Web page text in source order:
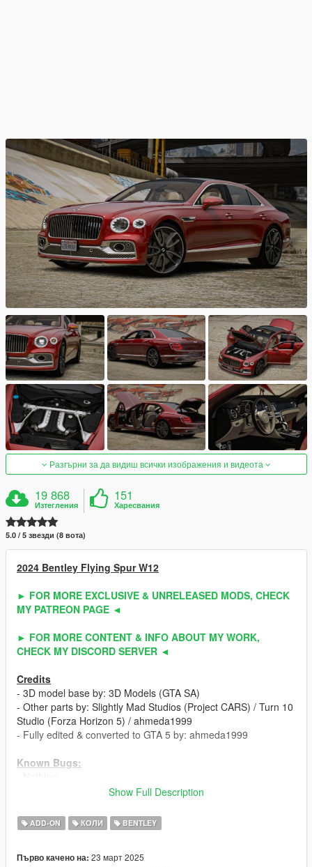
Разгърни за да видиш всички изображения и видеота
19 868
Изтегления
151
Харесвания
5.0 / 5 звезди (8 вота)
2024 Bentley Flying Spur W12
► FOR MORE EXCLUSIVE & UNRELEASED MODS, CHECK
MY PATREON PAGE ◄
► FOR MORE CONTENT & INFO ABOUT MY WORK,
CHECK MY DISCORD SERVER ◄
Credits
- 3D model base by: 3D Models (GTA SA)
- Other parts by: Slightly Mad Studios (Project CARS) / Turn 10
Studio (Forza Horizon 5) / ahmeda1999
- Fully edited & converted to GTA 5 by: ahmeda1999
Known Bugs:
- Badged (207379 Polygons / 174406 Vertices)
- Debadged (201895 Polygons / 169062 Vertices)
Features
Show Full Description
ADD-ON КОЛИ BENTLEY
Първо качено на: 23 март 2025